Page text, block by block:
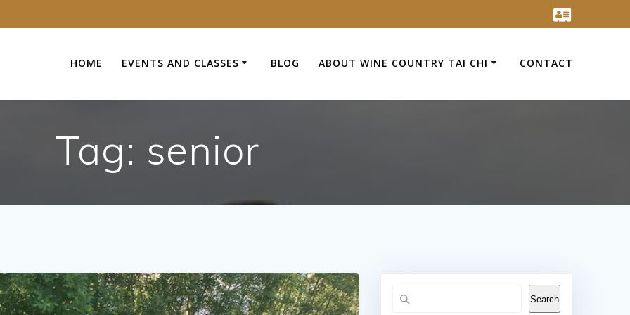
HOME EVENTS AND CLASSES BLOG ABOUT WINE COUNTRY TAI CHI CONTACT
Tag: senior
Search